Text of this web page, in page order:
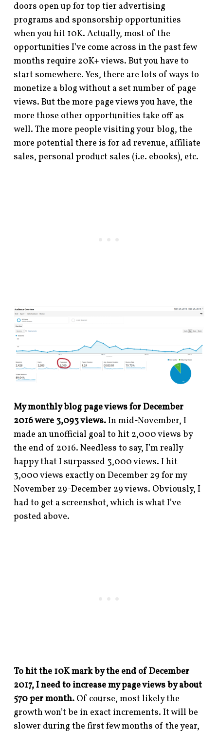
doors open up for top tier advertising
programs and sponsorship opportunities
when you hit 10K. Actually, most of the
opportunities I’ve come across in the past few
months require 20K+ views. But you have to
start somewhere. Yes, there are lots of ways to
monetize a blog without a set number of page
views. But the more page views you have, the
more those other opportunities take off as
well. The more people visiting your blog, the
more potential there is for ad revenue, affiliate
sales, personal product sales (i.e. ebooks), etc.
My monthly blog page views for December
2016 were 3,093 views.In mid-November, I
made an unofficial goal to hit 2,000 views by
the end of 2016. Needless to say, I’m really
happy that I surpassed 3,000 views. I hit
3,000 views exactly on December 29 for my
November 29-December 29 views. Obviously, I
had to get a screenshot, which is what I’ve
posted above.
To hit the 10K mark by the end of December
2017, I need to increase my page views by about
570 per month. Of course, most likely the
growth won’t be in exact increments. It will be
slower during the first few months of the year,